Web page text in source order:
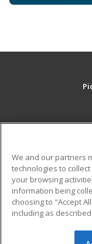
Career
Military
Help
We and our partners
technologies to
your browsing
information being
choosing to "Accept
including as